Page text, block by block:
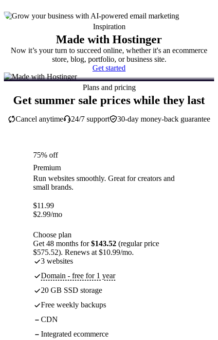
Inspiration
Made with Hostinger
Now it’s your turn to succeed online, whether it's an ecommerce
store, blog, portfolio, or business site.
Get started
Plans and pricing
Get summer sale prices while they last
30-day money-back guarantee
Cancel anytime 24/7 support
75% off
Premium
Run websites smoothly. Great for creators and
small brands.
$11.99
$2.99/mo
Choose plan
Get 48 months for$143.52 (regular price
$575.52). Renews at $10.99/mo.
3 websites
Domain - free for 1 year
20 GB SSD storage
Free weekly backups
CDN
Integrated ecommerce